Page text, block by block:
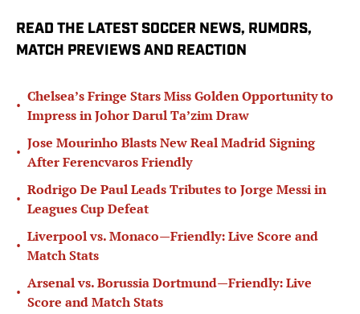
READ THE LATEST SOCCER NEWS, RUMORS,
MATCH PREVIEWS AND REACTION
•
Chelsea’s Fringe Stars Miss Golden Opportunity to
Impress in Johor Darul Ta’zim Draw
•
Jose Mourinho Blasts New Real Madrid Signing
After Ferencvaros Friendly
•
Rodrigo De Paul Leads Tributes to Jorge Messi in
Leagues Cup Defeat
•
Liverpool vs. Monaco—Friendly: Live Score and
Match Stats
•
Arsenal vs. Borussia Dortmund—Friendly: Live
Score and Match Stats